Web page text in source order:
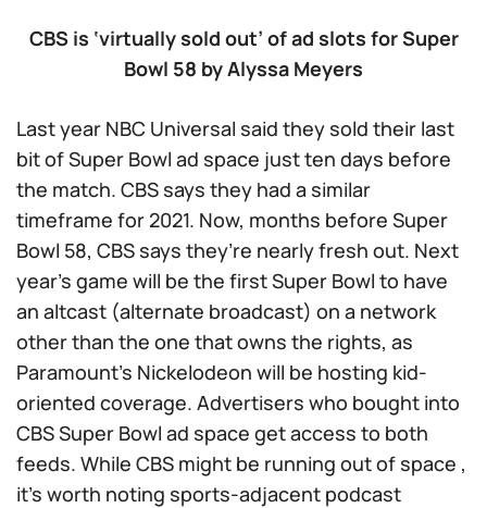
CBS is ‘virtually sold out’ of ad slots for Super
Bowl 58 by Alyssa Meyers
Last year NBC Universal said they sold their last
bit of Super Bowl ad space just ten days before
the match. CBS says they had a similar
timeframe for 2021. Now, months before Super
Bowl 58, CBS says they’re nearly fresh out. Next
year’s game will be the first Super Bowl to have
an altcast (alternate broadcast) on a network
other than the one that owns the rights, as
Paramount’s Nickelodeon will be hosting kid-
oriented coverage. Advertisers who bought into
CBS Super Bowl ad space get access to both
feeds. While CBS might be running out of space ,
it’s worth noting sports-adjacent podcast